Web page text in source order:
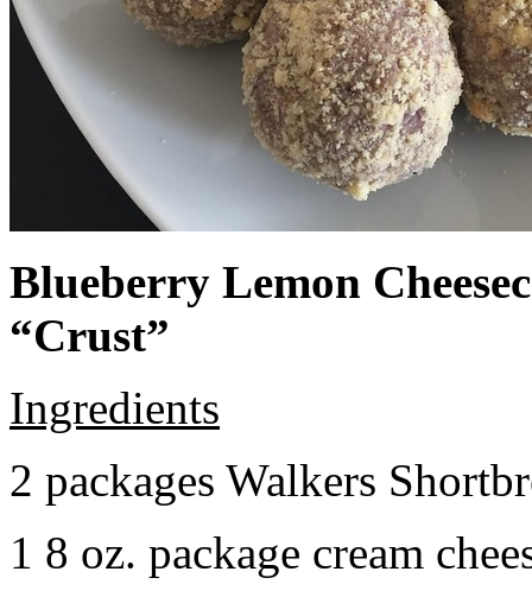
Blueberry Lemon
“Crust”
Ingredients
2 packages Walkers
1 8 oz. package cream